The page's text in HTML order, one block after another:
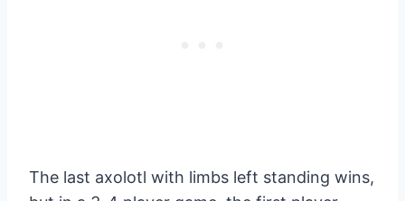
The last axolotl with limbs left standing wins,